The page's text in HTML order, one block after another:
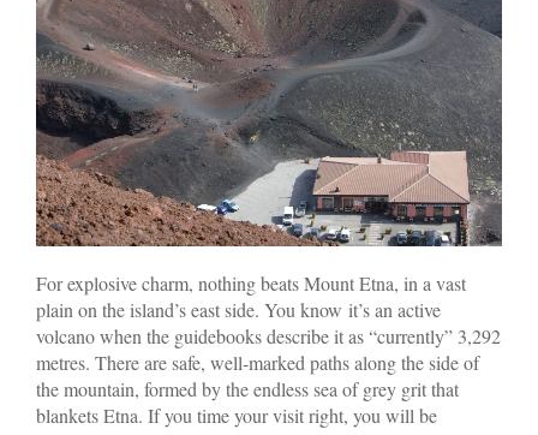
For explosive charm, nothing beats Mount Etna, in a vast
plain on the island’s east side. You know it’s an active
volcano when the guidebooks describe it as “currently” 3,292
metres. There are safe, well-marked paths along the side of
the mountain, formed by the endless sea of grey grit that
blankets Etna. If you time your visit right, you will be